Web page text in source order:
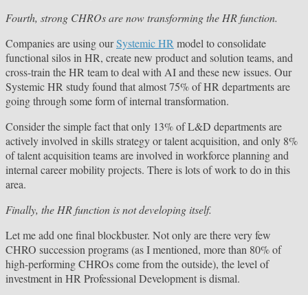
Fourth, strong CHROs are now transforming the HR function.
Companies are using ourSystemic HR model to consolidate
functional silos in HR, create new product and solution teams, and
cross-train the HR team to deal with AI and these new issues. Our
Systemic HR study found that almost 75% of HR departments are
going through some form of internal transformation.
Consider the simple fact that only 13% of L&D departments are
actively involved in skills strategy or talent acquisition, and only 8%
of talent acquisition teams are involved in workforce planning and
internal career mobility projects. There is lots of work to do in this
area.
Finally, the HR function is not developing itself.
Let me add one final blockbuster. Not only are there very few
CHRO succession programs (as I mentioned, more than 80% of
high-performing CHROs come from the outside), the level of
investment in HR Professional Development is dismal.